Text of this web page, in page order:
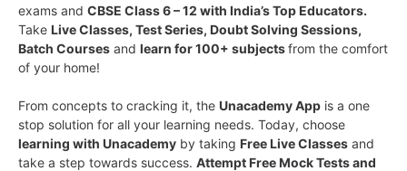
exams and CBSE Class 6 – 12 with India’s Top Educators.
Take Live Classes, Test Series, Doubt Solving Sessions,
Batch Courses and learn for 100+ subjectsfrom the comfort
of your home!
From concepts to cracking it, the Unacademy App is a one
stop solution for all your learning needs. Today, choose
learning with Unacademy by taking Free Live Classes and
take a step towards success. Attempt Free Mock Tests and